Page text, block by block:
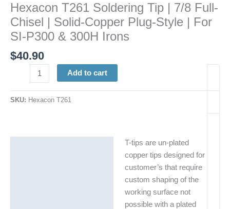
Hexacon T261 Soldering Tip | 7/8 Full-
Chisel | Solid-Copper Plug-Style | For
SI-P300 & 300H Irons
$40.90
Irons
quantity
Add to cart
SKU: Hexacon T261
T-tips are un-plated
copper tips designed for
customer’s that require
custom shaping of the
working surface not
possible with a plated